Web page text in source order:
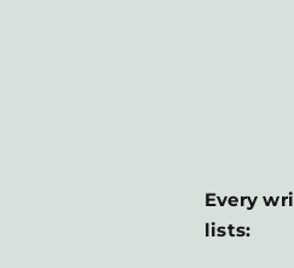
Every
lists: